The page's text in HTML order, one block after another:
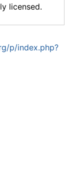
licensed.
p/index.php?